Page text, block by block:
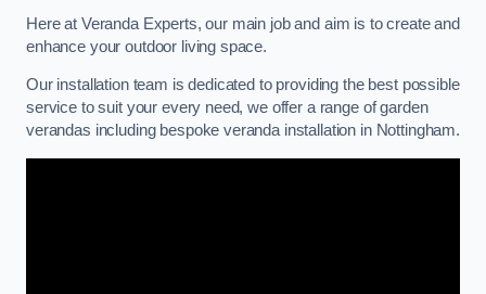
Here at Veranda Experts, our main job and aim is to create and
enhance your outdoor living space.
Our installation team is dedicated to providing the best possible
service to suit your every need, we offer a range of garden
verandas including bespoke veranda installation in Nottingham.